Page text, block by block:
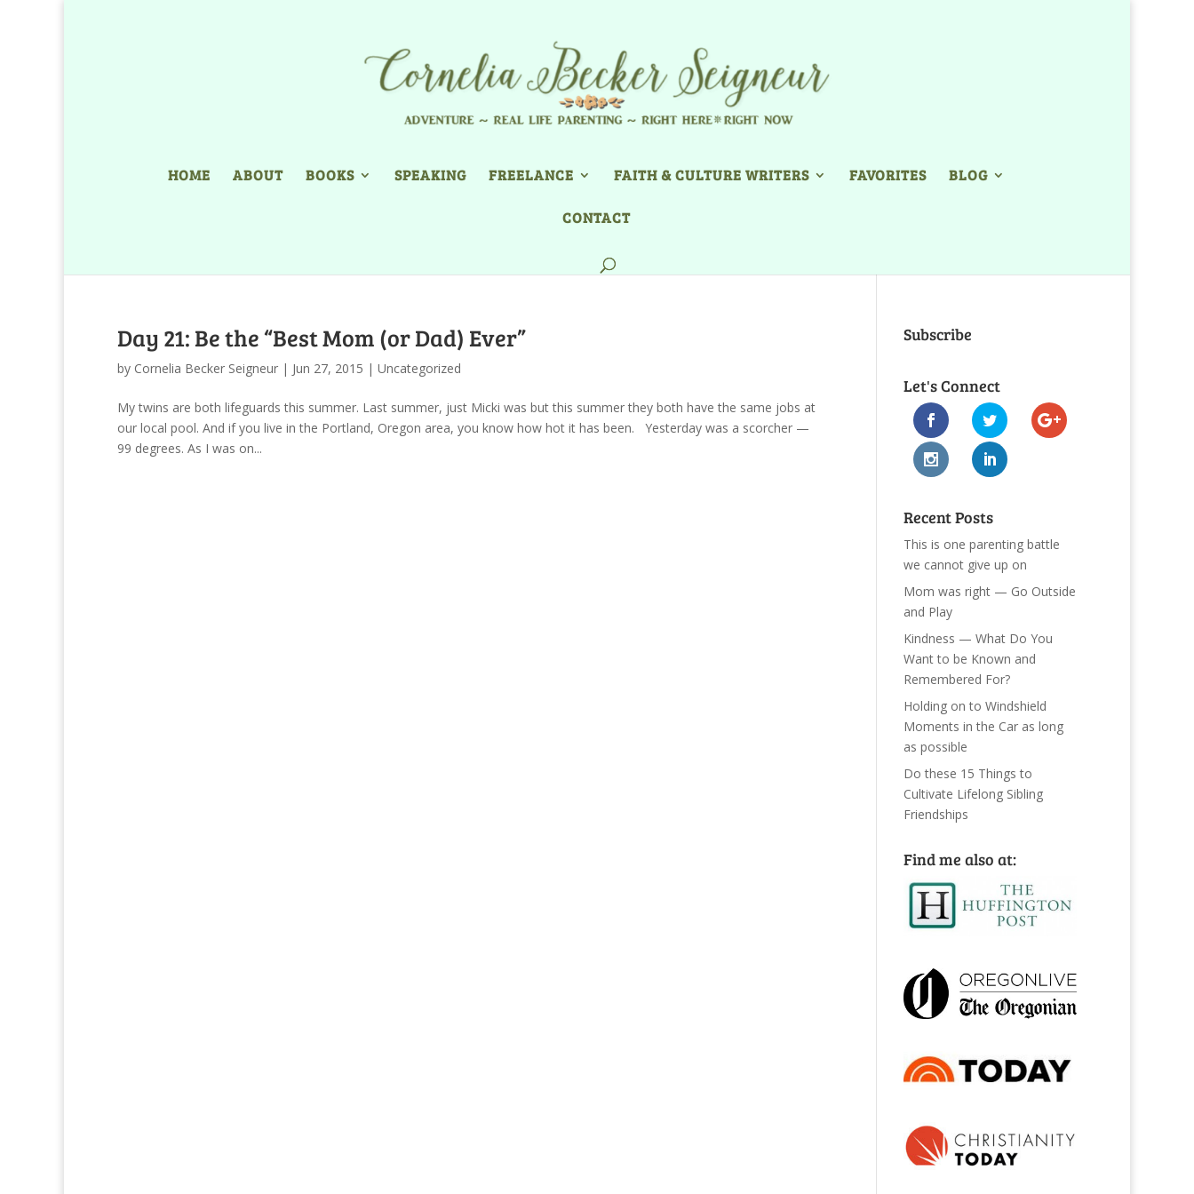
HOME ABOUT BOOKS SPEAKING FREELANCE FAITH & CULTURE WRITERS FAVORITES BLOG
CONTACT
Day 21: Be the “Best Mom (or Dad) Ever”
by Cornelia Becker Seigneur | Jun 27, 2015 | Uncategorized
My twins are both lifeguards this summer. Last summer, just Micki was but this summer they both have the same jobs at
our local pool. And if you live in the Portland, Oregon area, you know how hot it has been. Yesterday was a scorcher —
99 degrees. As I was on...
Subscribe
Let's Connect
Recent Posts
This is one parenting battle
we cannot give up on
Mom was right — Go Outside
and Play
Kindness — What Do You
Want to be Known and
Remembered For?
Holding on to Windshield
Moments in the Car as long
as possible
Do these 15 Things to
Cultivate Lifelong Sibling
Friendships
Find me also at: